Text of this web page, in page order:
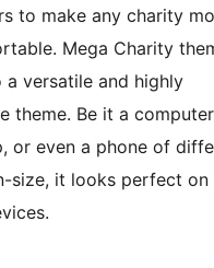
to make any charity
Mega Charity
a versatile and highly
theme. Be it a
or even a phone of
size, it looks perfect on